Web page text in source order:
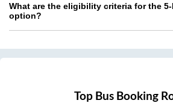
What are the eligibility criteria for the
option?
Top Bus Booking